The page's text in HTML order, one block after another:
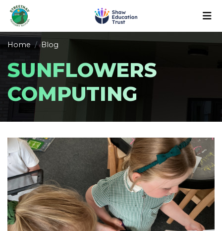
Home Blog
SUNFLOWERS
COMPUTING